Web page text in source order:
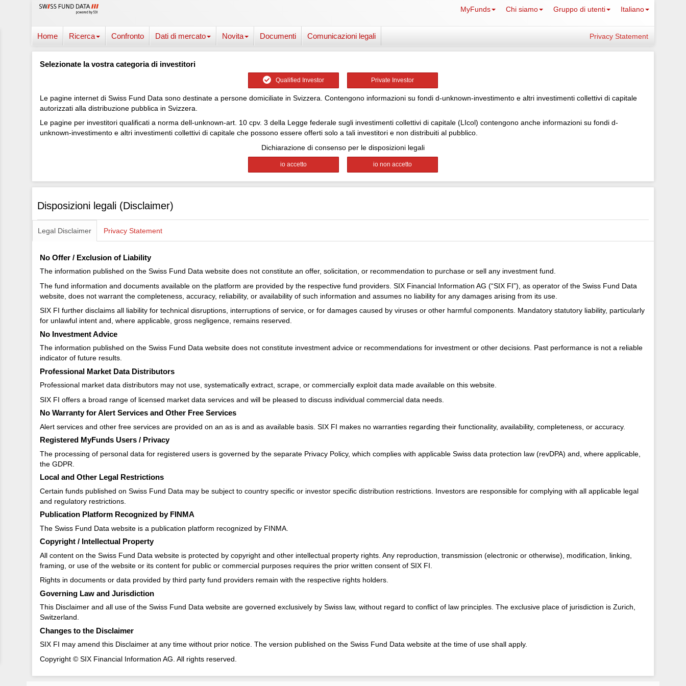
Home Ricerca Confronto Dati di mercato Novita Documenti Comunicazioni legali Privacy Statement
MyFunds Chi siamo Gruppo di utenti Italiano
Selezionate la vostra categoria di investitori
Qualified Investor Private Investor
Le pagine internet di Swiss Fund Data sono destinate a persone domiciliate in Svizzera. Contengono informazioni su fondi d-unknown-investimento e altri investimenti collettivi di capitale
autorizzati alla distribuzione pubblica in Svizzera.
Le pagine per investitori qualificati a norma dell-unknown-art. 10 cpv. 3 della Legge federale sugli investimenti collettivi di capitale (LIcol) contengono anche informazioni su fondi d-
unknown-investimento e altri investimenti collettivi di capitale che possono essere offerti solo a tali investitori e non distribuiti al pubblico.
Dichiarazione di consenso per le disposizioni legali
Disposizioni legali (Disclaimer)
Legal Disclaimer Privacy Statement
No Offer / Exclusion of Liability
The information published on the Swiss Fund Data website does not constitute an offer, solicitation, or recommendation to purchase or sell any investment fund.
The fund information and documents available on the platform are provided by the respective fund providers. SIX Financial Information AG (“SIX FI”), as operator of the Swiss Fund Data
website, does not warrant the completeness, accuracy, reliability, or availability of such information and assumes no liability for any damages arising from its use.
SIX FI further disclaims all liability for technical disruptions, interruptions of service, or for damages caused by viruses or other harmful components. Mandatory statutory liability, particularly
for unlawful intent and, where applicable, gross negligence, remains reserved.
No Investment Advice
The information published on the Swiss Fund Data website does not constitute investment advice or recommendations for investment or other decisions. Past performance is not a reliable
indicator of future results.
Professional Market Data Distributors
Professional market data distributors may not use, systematically extract, scrape, or commercially exploit data made available on this website.
SIX FI offers a broad range of licensed market data services and will be pleased to discuss individual commercial data needs.
No Warranty for Alert Services and Other Free Services
Alert services and other free services are provided on an as is and as available basis. SIX FI makes no warranties regarding their functionality, availability, completeness, or accuracy.
Registered MyFunds Users / Privacy
The processing of personal data for registered users is governed by the separate Privacy Policy, which complies with applicable Swiss data protection law (revDPA) and, where applicable,
the GDPR.
Local and Other Legal Restrictions
Certain funds published on Swiss Fund Data may be subject to country specific or investor specific distribution restrictions. Investors are responsible for complying with all applicable legal
and regulatory restrictions.
Publication Platform Recognized by FINMA
The Swiss Fund Data website is a publication platform recognized by FINMA.
Copyright / Intellectual Property
All content on the Swiss Fund Data website is protected by copyright and other intellectual property rights. Any reproduction, transmission (electronic or otherwise), modification, linking,
framing, or use of the website or its content for public or commercial purposes requires the prior written consent of SIX FI.
Rights in documents or data provided by third party fund providers remain with the respective rights holders.
Governing Law and Jurisdiction
This Disclaimer and all use of the Swiss Fund Data website are governed exclusively by Swiss law, without regard to conflict of law principles. The exclusive place of jurisdiction is Zurich,
Switzerland.
Changes to the Disclaimer
SIX FI may amend this Disclaimer at any time without prior notice. The version published on the Swiss Fund Data website at the time of use shall apply.
Copyright © SIX Financial Information AG. All rights reserved.